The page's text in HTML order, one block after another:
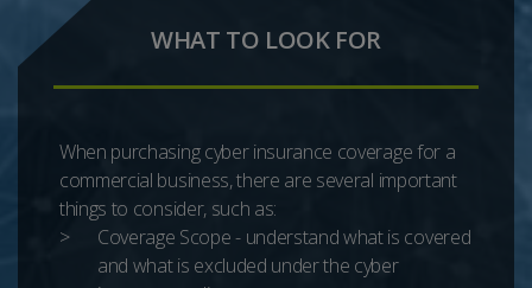
WHAT TO LOOK FOR
When purchasing cyber insurance coverage for a
commercial business, there are several important
things to consider, such as:
Coverage Scope - understand what is covered
and what is excluded under the cyber